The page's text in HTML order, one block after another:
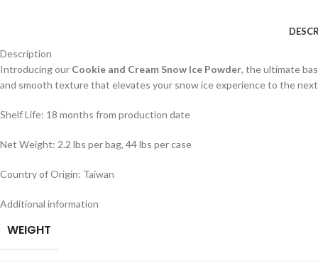
Description
Introducing our Cookie and Cream Snow Ice Powder, the ultimate
and smooth texture that elevates your snow ice experience to the
Shelf Life: 18 months from production date
Net Weight: 2.2 lbs per bag, 44 lbs per case
Country of Origin: Taiwan
Additional information
WEIGHT